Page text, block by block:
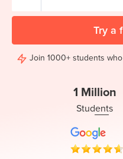
Camp
Break
Coding
Login
Try a
Join 1000+ students
1 Million
Students